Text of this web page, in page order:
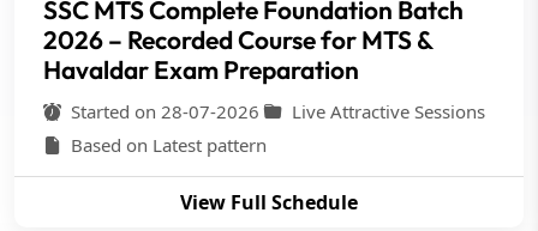
SSC MTS Complete Foundation Batch
2026 – Recorded Course for MTS &
Havaldar Exam Preparation
Started on 28-07-2026
Live Attractive Sessions
Based on Latest pattern
View Full Schedule